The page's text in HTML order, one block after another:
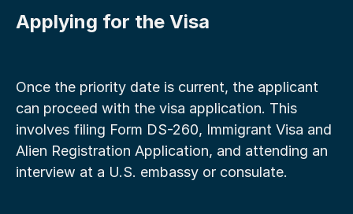
Applying for the Visa
Once the priority date is current, the applicant
can proceed with the visa application. This
involves filing Form DS-260, Immigrant Visa and
Alien Registration Application, and attending an
interview at a U.S. embassy or consulate.